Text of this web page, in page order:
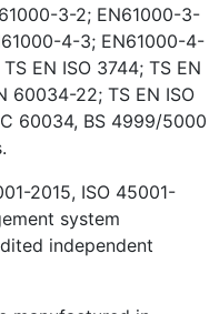
3-2; EN61000-3-
4-3; EN61000-4-
EN ISO 3744; TS EN
60034-22; TS EN ISO
60034, BS 4999/5000
2015, ISO 45001-
system
independent